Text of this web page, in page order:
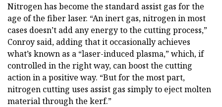
Nitrogen has become the standard assist gas for the
age of the fiber laser. “An inert gas, nitrogen in most
cases doesn’t add any energy to the cutting process,”
Conroy said, adding that it occasionally achieves
what’s known as a “laser-induced plasma,” which, if
controlled in the right way, can boost the cutting
action in a positive way. “But for the most part,
nitrogen cutting uses assist gas simply to eject molten
material through the kerf.”